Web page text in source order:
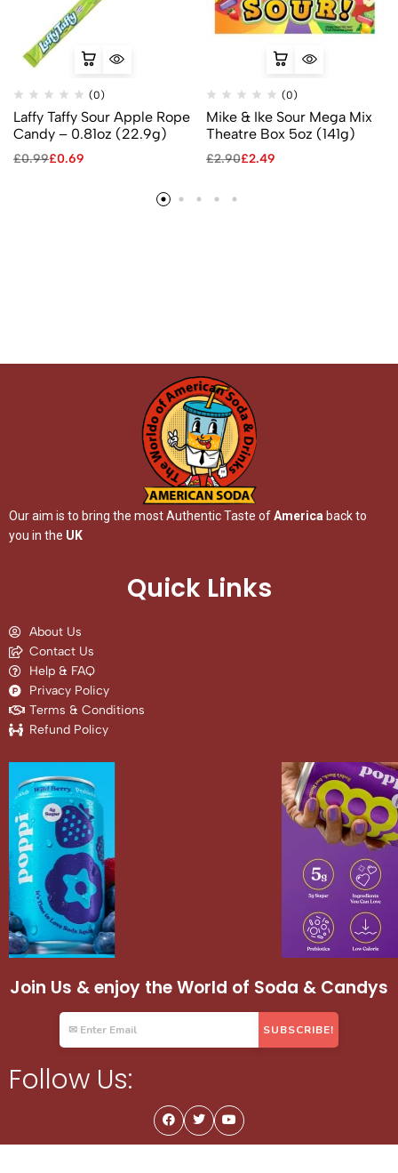
(0)
Laffy Taffy Sour Apple Rope
Candy – 0.81oz (22.9g)
£0.99£0.69
(0)
Mike & Ike Sour Mega Mix
Theatre Box 5oz (141g)
£2.90£2.49
Our aim is to bring the most Authentic Taste ofAmerica back to
you in the UK
Quick Links
About Us
Contact Us
Help & FAQ
Privacy Policy
Terms & Conditions
Refund Policy
Join Us & enjoy the World of Soda & Candys
Follow Us: